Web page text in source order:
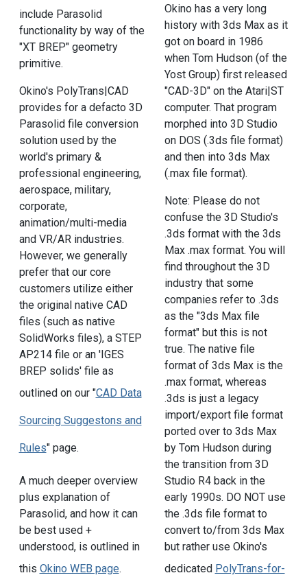
include Parasolid
functionality by way of the
"XT BREP" geometry
primitive.
Okino's PolyTrans|CAD
provides for a defacto 3D
Parasolid file conversion
solution used by the
world's primary &
professional engineering,
aerospace, military,
corporate,
animation/multi-media
and VR/AR industries.
However, we generally
prefer that our core
customers utilize either
the original native CAD
files (such as native
SolidWorks files), a STEP
AP214 file or an 'IGES
BREP solids' file as
outlined on our "CAD Data
Sourcing Suggestons and
Rules" page.
A much deeper overview
plus explanation of
Parasolid, and how it can
be best used +
understood, is outlined in
this Okino WEB page.
Okino has a very long
history with 3ds Max as it
got on board in 1986
when Tom Hudson (of the
Yost Group) first released
"CAD-3D" on the Atari|ST
computer. That program
morphed into 3D Studio
on DOS (.3ds file format)
and then into 3ds Max
(.max file format).
Note: Please do not
confuse the 3D Studio's
.3ds format with the 3ds
Max .max format. You will
find throughout the 3D
industry that some
companies refer to .3ds
as the "3ds Max file
format" but this is not
true. The native file
format of 3ds Max is the
.max format, whereas
.3ds is just a legacy
import/export file format
ported over to 3ds Max
by Tom Hudson during
the transition from 3D
Studio R4 back in the
early 1990s. DO NOT use
the .3ds file format to
convert to/from 3ds Max
but rather use Okino's
dedicated PolyTrans-for-